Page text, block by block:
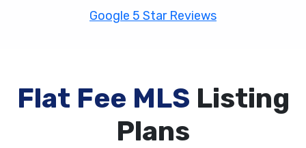
Google 5 Star Reviews
Flat Fee MLS Listing
Plans